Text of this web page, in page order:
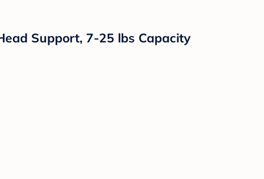
Support, 7-25 lbs Capacity